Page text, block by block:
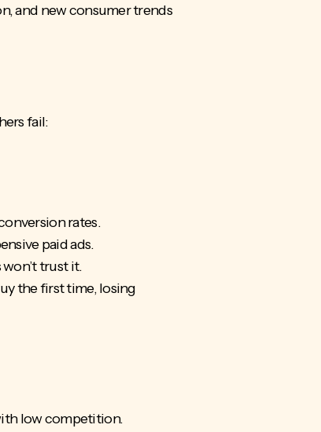
and new consumer trends
fail:
rates.
paid ads.
trust it.
the first time, losing
low competition.